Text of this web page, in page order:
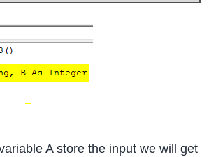
A store the input we will get